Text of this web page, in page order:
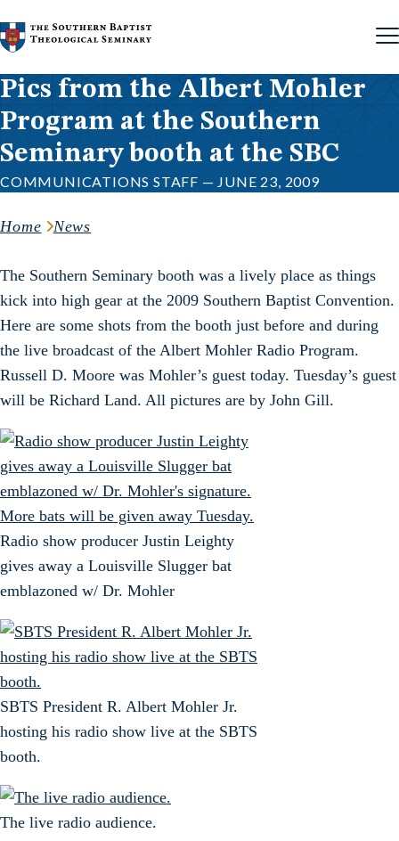
Skip to content
Pics from the Albert Mohler
Program at the Southern
Seminary booth at the SBC
COMMUNICATIONS STAFF — JUNE 23, 2009
Home News
The Southern Seminary booth was a lively place as things
kick into high gear at the 2009 Southern Baptist Convention.
Here are some shots from the booth just before and during
the live broadcast of the Albert Mohler Radio Program.
Russell D. Moore was Mohler’s guest today. Tuesday’s guest
will be Richard Land. All pictures are by John Gill.
Radio show producer Justin Leighty
gives away a Louisville Slugger bat
emblazoned w/ Dr. Mohler
SBTS President R. Albert Mohler Jr.
hosting his radio show live at the SBTS
booth.
The live radio audience.